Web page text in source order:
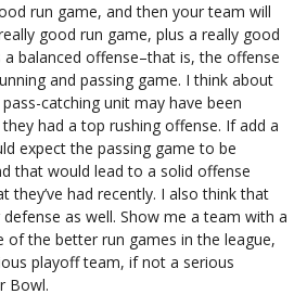
run game, and then your team will
good run game, plus a really good
balanced offense–that is, the offense
and passing game. I think about
catching unit may have been
had a top rushing offense. If add a
expect the passing game to be
that would lead to a solid offense
they’ve had recently. I also think that
as well. Show me a team with a
of the better run games in the league,
playoff team, if not a serious
Bowl.